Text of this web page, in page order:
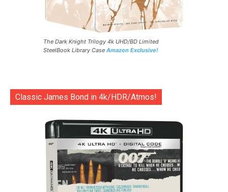
The Dark Knight Trilogy 4k UHD/BD Limited
SteelBook Library Case Amazon Exclusive!
Classic James Bond in 4k/HDR/Atmos!